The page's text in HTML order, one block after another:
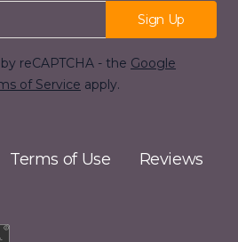
Sign Up
reCAPTCHA - the Google
of Service apply.
Terms of Use Reviews